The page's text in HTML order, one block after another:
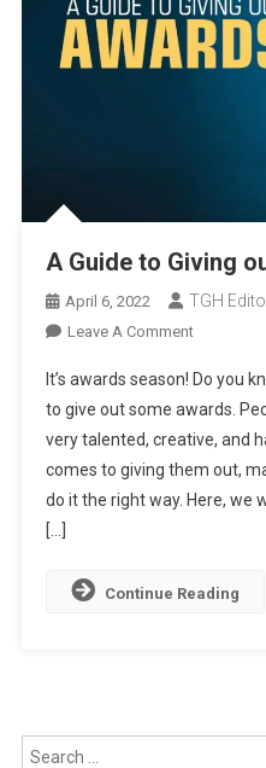
A Guide to Giving
April 6, 2022 TGH
Leave A CommentOn
Guide
To
Giving
Out
Awards
It’s awards season! Do you
to give out some awards.
very talented, creative, and
comes to giving them out,
do it the right way. Here, we
[…]
Continue Reading